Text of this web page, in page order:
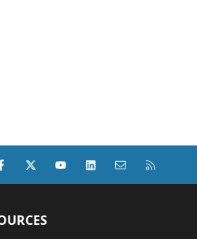
Facebook
X (Twitter)youtubeLinkedInContact us